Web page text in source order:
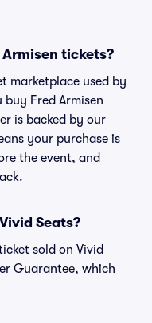
Armisen tickets?
marketplace used by
Fred Armisen
is backed by our
your purchase is
the event, and
Seats?
sold on Vivid
Guarantee, which